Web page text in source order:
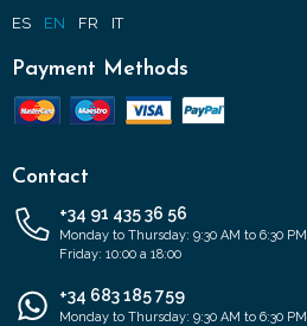
ES EN FR IT
Payment Methods
Contact
+34 91 435 36 56
Monday to Thursday: 9:30 AM to 6:30 PM
Friday: 10:00 a 18:00
+34 683 185 759
Monday to Thursday: 9:30 AM to 6:30 PM